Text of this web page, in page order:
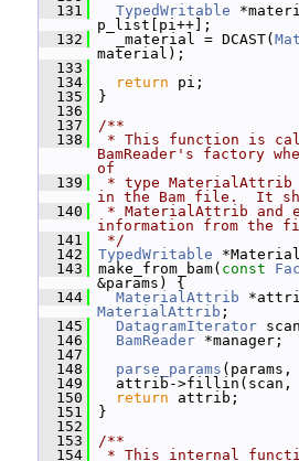
  131
TypedWritable
p_list[pi++];
  132
_material = DCAST(
material);
  133
  134
return pi;
  135
}
  136
  137
/**
  138
* This function is
BamReader's factory
of
  139
* type MaterialAttrib
in the Bam file.  It
  140
* MaterialAttrib and
information from the
  141
*/
  142
TypedWritable
  143
make_from_bam( const
&params) {
  144
MaterialAttrib
MaterialAttrib ;
  145
DatagramIterator
  146
BamReader *manager;
  147
  148
parse_params
  149
attrib->fillin(scan,
  150
return attrib;
  151
}
  152
  153
/**
  154
* This internal